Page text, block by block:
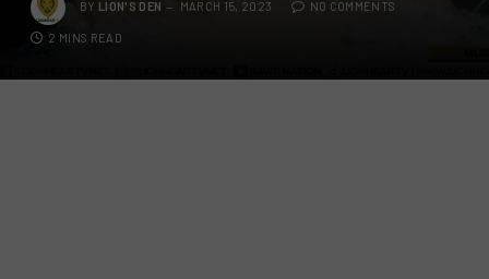
BY LION'S DEN MARCH 15, 2023 NO COMMENTS
2 MINS READ